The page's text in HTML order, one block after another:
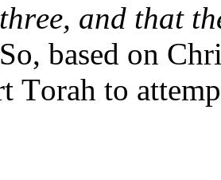
and that
So, based on
Torah to